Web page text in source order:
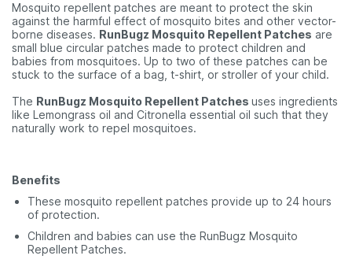
Mosquito repellent patches are meant to protect the skin
against the harmful effect of mosquito bites and other vector-
borne diseases. RunBugz Mosquito Repellent Patches are
small blue circular patches made to protect children and
babies from mosquitoes. Up to two of these patches can be
stuck to the surface of a bag, t-shirt, or stroller of your child.
The RunBugz Mosquito Repellent Patches uses ingredients
like Lemongrass oil and Citronella essential oil such that they
naturally work to repel mosquitoes.
Benefits
These mosquito repellent patches provide up to 24 hours
of protection.
Children and babies can use the RunBugz Mosquito
Repellent Patches.